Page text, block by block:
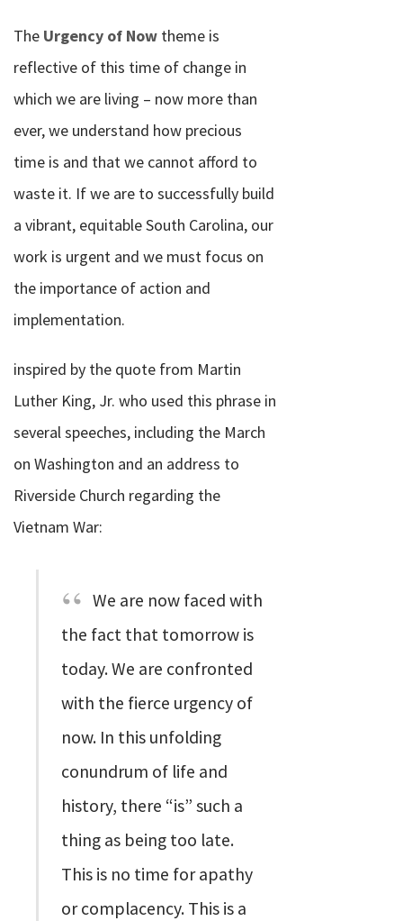
The Urgency of Now theme is
reflective of this time of change in
which we are living – now more than
ever, we understand how precious
time is and that we cannot afford to
waste it. If we are to successfully build
a vibrant, equitable South Carolina, our
work is urgent and we must focus on
the importance of action and
implementation.
inspired by the quote from Martin
Luther King, Jr. who used this phrase in
several speeches, including the March
on Washington and an address to
Riverside Church regarding the
Vietnam War:
We are now faced with
the fact that tomorrow is
today. We are confronted
with the fierce urgency of
now. In this unfolding
conundrum of life and
history, there “is” such a
thing as being too late.
This is no time for apathy
or complacency. This is a